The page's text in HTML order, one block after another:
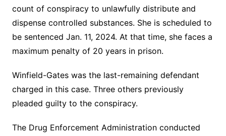
count of conspiracy to unlawfully distribute and
dispense controlled substances. She is scheduled to
be sentenced Jan. 11, 2024. At that time, she faces a
maximum penalty of 20 years in prison.
Winfield-Gates was the last-remaining defendant
charged in this case. Three others previously
pleaded guilty to the conspiracy.
The Drug Enforcement Administration conducted